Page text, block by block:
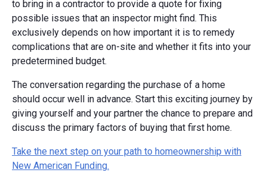
to bring in a contractor to provide a quote for fixing
possible issues that an inspector might find. This
exclusively depends on how important it is to remedy
complications that are on-site and whether it fits into your
predetermined budget.
The conversation regarding the purchase of a home
should occur well in advance. Start this exciting journey by
giving yourself and your partner the chance to prepare and
discuss the primary factors of buying that first home.
Take the next step on your path to homeownership with
New American Funding.